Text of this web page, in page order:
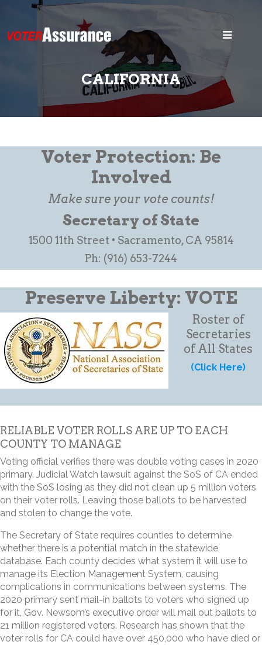
CALIFORNIA
Voter Protection: Be
Involved
Make sure your vote counts!
Secretary of State
1500 11th Street • Sacramento, CA 95814
Ph: (916) 653-7244
Preserve Liberty: VOTE
Roster of
Secretaries
of All States
(Click Here)
RELIABLE VOTER ROLLS ARE UP TO EACH
COUNTY TO MANAGE
Voting official verifies there was double voting cases in 2020
primary. Judicial Watch lawsuit against the SoS of CA ended
with the SoS losing as they did not clean up 5 million voters
on their voter rolls. Leaving those ballots to be harvested
and stolen to change the vote.
The Secretary of State requires counties to determine
whether there is a potential match in the statewide
database. Each county decides what system it will use to
manage its Election Management System, causing
complications in communications between systems. The
2020 primary sent mail-in ballots to voters who signed up
for it, Gov. Newsom’s executive order will mail out ballots to
21 million registered voters. Research has shown that the
voter rolls for CA could have over 450,000 who have died or
Home
Security
States
Voter ID
Legal
Search